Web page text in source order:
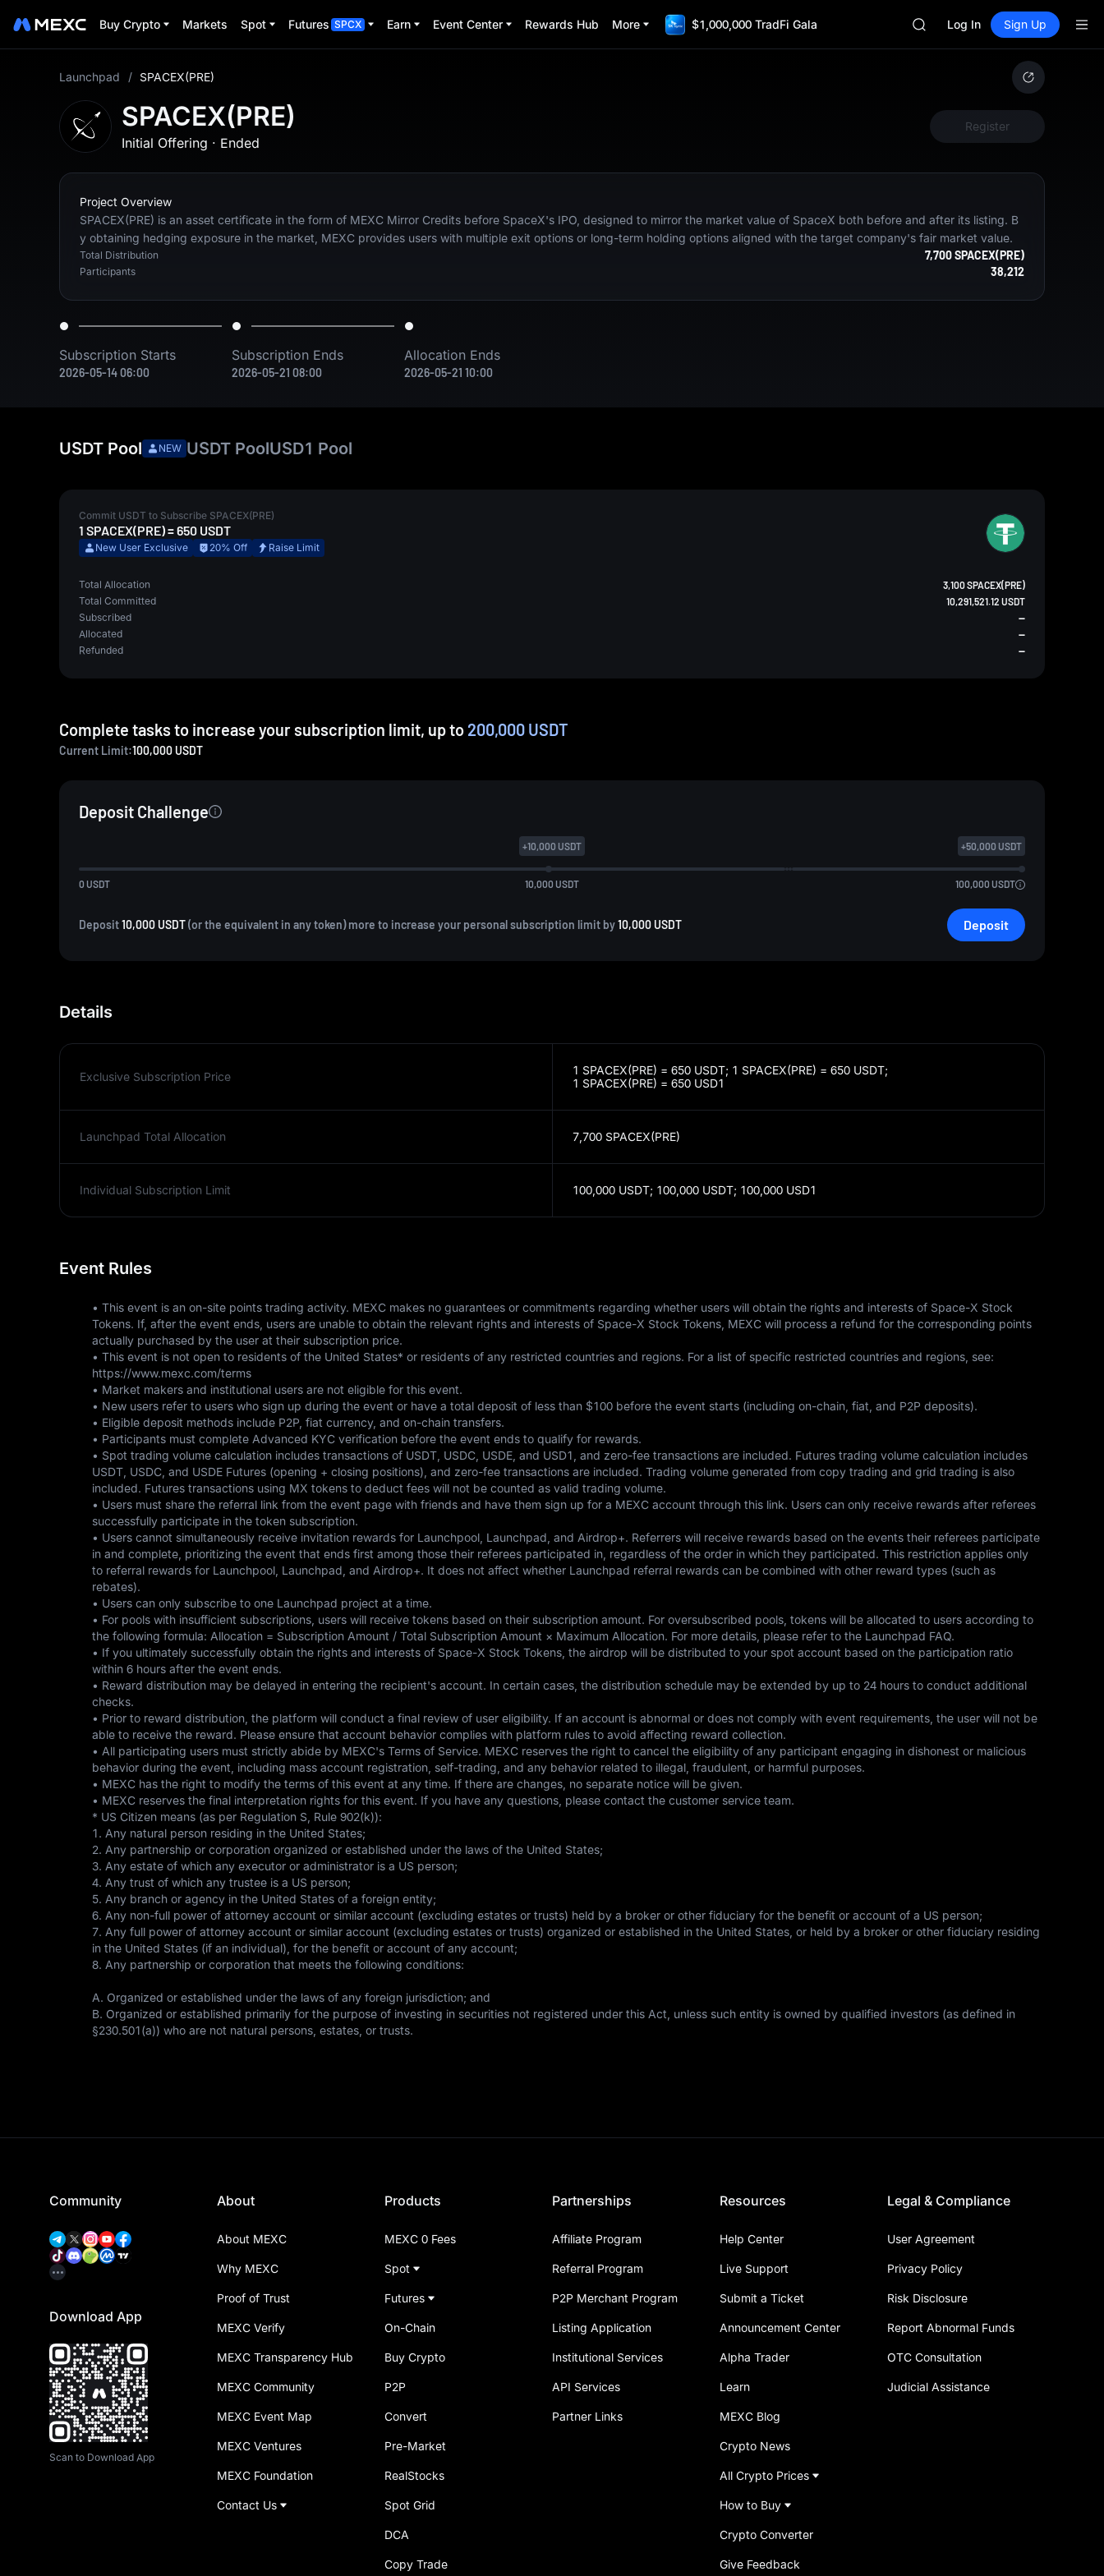
Buy Crypto Markets Spot Futures SPCX Earn Event Center Rewards Hub More $1,000,000 TradFi Gala
SKYAI
UNITREE STAR Market
SPCX rises despite lock-up
SKYAI
UNITREE STAR Market
Log In Sign Up
Launchpad / SPACEX(PRE)
SPACEX(PRE)
Initial Offering · Ended
Register
Project Overview
SPACEX(PRE) is an asset certificate in the form of MEXC Mirror Credits before SpaceX's IPO, designed to mirror the market value of SpaceX both before and after its listing. B
y obtaining hedging exposure in the market, MEXC provides users with multiple exit options or long-term holding options aligned with the target company's fair market value.
Total Distribution 7,700 SPACEX(PRE)
Participants 38,212
Subscription Starts
2026-05-14 06:00
Subscription Ends
2026-05-21 08:00
Allocation Ends
2026-05-21 10:00
USDT Pool NEW USDT PoolUSD1 Pool
Commit USDT to Subscribe SPACEX(PRE)
1 SPACEX(PRE)=650 USDT
New User Exclusive 20% Off Raise Limit
Total Allocation 3,100 SPACEX(PRE)
Total Committed 10,291,521.12 USDT
Subscribed --
Allocated --
Refunded --
Complete tasks to increase your subscription limit, up to 200,000 USDT
Current Limit:100,000 USDT
Deposit Challenge
0 USDT 10,000 USDT
+10,000 USDT
100,000 USDT
+50,000 USDT
Deposit10,000 USDT(or the equivalent in any token) more to increase your personal subscription limit by10,000 USDT Deposit
Details
Exclusive Subscription Price 1 SPACEX(PRE) = 650 USDT; 1 SPACEX(PRE) = 650 USDT;
1 SPACEX(PRE) = 650 USD1
Launchpad Total Allocation 7,700 SPACEX(PRE)
Individual Subscription Limit 100,000 USDT; 100,000 USDT; 100,000 USD1
Event Rules
• This event is an on-site points trading activity. MEXC makes no guarantees or commitments regarding whether users will obtain the rights and interests of Space-X Stock
Tokens. If, after the event ends, users are unable to obtain the relevant rights and interests of Space-X Stock Tokens, MEXC will process a refund for the corresponding points
actually purchased by the user at their subscription price.
• This event is not open to residents of the United States* or residents of any restricted countries and regions. For a list of specific restricted countries and regions, see:
https://www.mexc.com/terms
• Market makers and institutional users are not eligible for this event.
• New users refer to users who sign up during the event or have a total deposit of less than $100 before the event starts (including on-chain, fiat, and P2P deposits).
• Eligible deposit methods include P2P, fiat currency, and on-chain transfers.
• Participants must complete Advanced KYC verification before the event ends to qualify for rewards.
• Spot trading volume calculation includes transactions of USDT, USDC, USDE, and USD1, and zero-fee transactions are included. Futures trading volume calculation includes
USDT, USDC, and USDE Futures (opening + closing positions), and zero-fee transactions are included. Trading volume generated from copy trading and grid trading is also
included. Futures transactions using MX tokens to deduct fees will not be counted as valid trading volume.
• Users must share the referral link from the event page with friends and have them sign up for a MEXC account through this link. Users can only receive rewards after referees
successfully participate in the token subscription.
• Users cannot simultaneously receive invitation rewards for Launchpool, Launchpad, and Airdrop+. Referrers will receive rewards based on the events their referees participate
in and complete, prioritizing the event that ends first among those their referees participated in, regardless of the order in which they participated. This restriction applies only
to referral rewards for Launchpool, Launchpad, and Airdrop+. It does not affect whether Launchpad referral rewards can be combined with other reward types (such as
rebates).
• Users can only subscribe to one Launchpad project at a time.
• For pools with insufficient subscriptions, users will receive tokens based on their subscription amount. For oversubscribed pools, tokens will be allocated to users according to
the following formula: Allocation = Subscription Amount / Total Subscription Amount × Maximum Allocation. For more details, please refer to the Launchpad FAQ.
• If you ultimately successfully obtain the rights and interests of Space-X Stock Tokens, the airdrop will be distributed to your spot account based on the participation ratio
within 6 hours after the event ends.
• Reward distribution may be delayed in entering the recipient's account. In certain cases, the distribution schedule may be extended by up to 24 hours to conduct additional
checks.
• Prior to reward distribution, the platform will conduct a final review of user eligibility. If an account is abnormal or does not comply with event requirements, the user will not be
able to receive the reward. Please ensure that account behavior complies with platform rules to avoid affecting reward collection.
• All participating users must strictly abide by MEXC's Terms of Service. MEXC reserves the right to cancel the eligibility of any participant engaging in dishonest or malicious
behavior during the event, including mass account registration, self-trading, and any behavior related to illegal, fraudulent, or harmful purposes.
• MEXC has the right to modify the terms of this event at any time. If there are changes, no separate notice will be given.
• MEXC reserves the final interpretation rights for this event. If you have any questions, please contact the customer service team.
* US Citizen means (as per Regulation S, Rule 902(k)):
1. Any natural person residing in the United States;
2. Any partnership or corporation organized or established under the laws of the United States;
3. Any estate of which any executor or administrator is a US person;
4. Any trust of which any trustee is a US person;
5. Any branch or agency in the United States of a foreign entity;
6. Any non-full power of attorney account or similar account (excluding estates or trusts) held by a broker or other fiduciary for the benefit or account of a US person;
7. Any full power of attorney account or similar account (excluding estates or trusts) organized or established in the United States, or held by a broker or other fiduciary residing
in the United States (if an individual), for the benefit or account of any account;
8. Any partnership or corporation that meets the following conditions:
A. Organized or established under the laws of any foreign jurisdiction; and
B. Organized or established primarily for the purpose of investing in securities not registered under this Act, unless such entity is owned by qualified investors (as defined in
§230.501(a)) who are not natural persons, estates, or trusts.
Community
Download App
Scan to Download App
About
About MEXC
Why MEXC
Proof of Trust
MEXC Verify
MEXC Transparency Hub
MEXC Community
MEXC Event Map
MEXC Ventures
MEXC Foundation
Contact Us
Products
MEXC 0 Fees
Spot
Futures
On-Chain
Buy Crypto
P2P
Convert
Pre-Market
RealStocks
Spot Grid
DCA
Copy Trade
Partnerships
Affiliate Program
Referral Program
P2P Merchant Program
Listing Application
Institutional Services
API Services
Partner Links
Resources
Help Center
Live Support
Submit a Ticket
Announcement Center
Alpha Trader
Learn
MEXC Blog
Crypto News
All Crypto Prices
How to Buy
Crypto Converter
Give Feedback
Legal & Compliance
User Agreement
Privacy Policy
Risk Disclosure
Report Abnormal Funds
OTC Consultation
Judicial Assistance